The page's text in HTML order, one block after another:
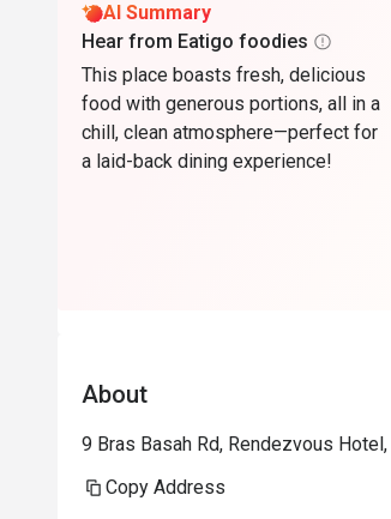
AI Summary
Hear from Eatigo foodies
This place boasts fresh, delicious
food with generous portions, all in a
chill, clean atmosphere—perfect for
a laid-back dining experience!
About
9 Bras Basah Rd, Rendezvous
Copy Address